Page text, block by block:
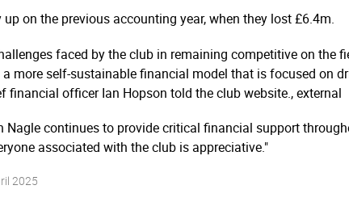
on the previous accounting year, when they lost £6.4m.
faced by the club in remaining competitive on the
more self-sustainable financial model that is focused on
financial officer Ian Hopson told the club website., external
Nagle continues to provide critical financial support
associated with the club is appreciative."
2025